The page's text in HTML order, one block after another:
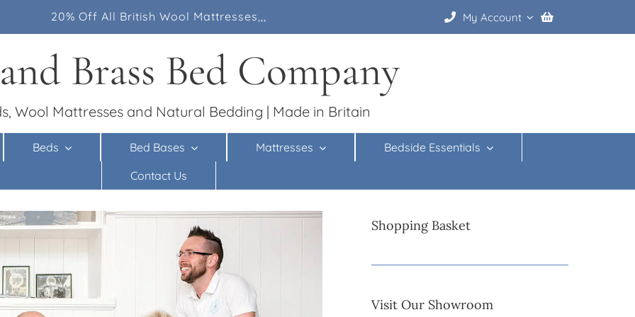
20% Off All British Wool Mattresses,,, My Account
Brass Bed Company
Wool Mattresses and Natural Bedding | Made in Britain
Beds Bed Bases Mattresses
Bedside Essentials
Contact Us
Shopping Basket
Visit Our Showroom